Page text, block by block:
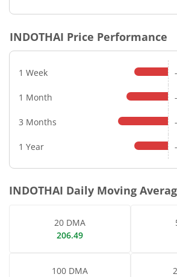
INDOTHAI Price Performance
1 Week
1 Month
3 Months
1 Year
INDOTHAI Daily Moving
20 DMA
206.49
100 DMA